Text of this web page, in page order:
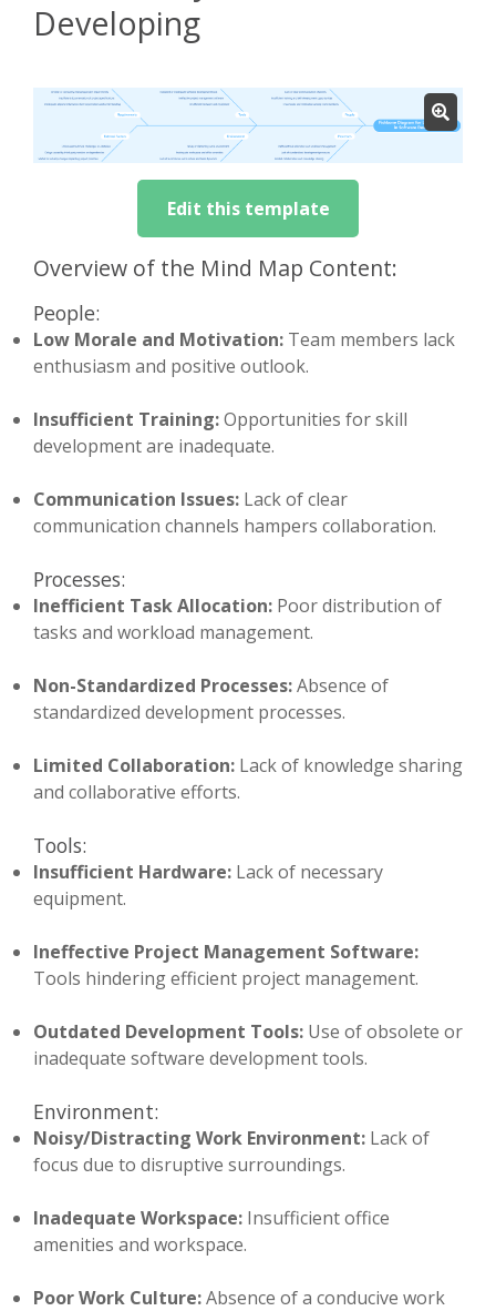
Developing
Edit this template
Overview of the Mind Map Content:
People:
Low Morale and Motivation: Team members lack
enthusiasm and positive outlook.
Insufficient Training:Opportunities for skill
development are inadequate.
Communication Issues: Lack of clear
communication channels hampers collaboration.
Processes:
Inefficient Task Allocation: Poor distribution of
tasks and workload management.
Non-Standardized Processes:Absence of
standardized development processes.
Limited Collaboration: Lack of knowledge sharing
and collaborative efforts.
Tools:
Insufficient Hardware: Lack of necessary
equipment.
Ineffective Project Management Software:
Tools hindering efficient project management.
Outdated Development Tools: Use of obsolete or
inadequate software development tools.
Environment:
Noisy/Distracting Work Environment: Lack of
focus due to disruptive surroundings.
Inadequate Workspace: Insufficient office
amenities and workspace.
Poor Work Culture:Absence of a conducive work